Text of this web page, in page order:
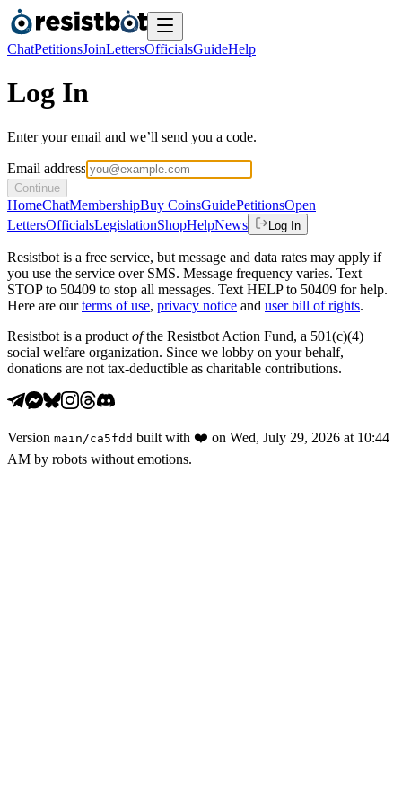
ChatPetitionsJoinLettersOfficialsGuideHelp
Log In
Enter your email and we’ll send you a code.
Email address
Continue
HomeChatMembershipBuy CoinsGuidePetitionsOpen
LettersOfficialsLegislationShopHelpNews Log In
Resistbot is a free service, but message and data rates may apply if
you use the service over SMS. Message frequency varies. Text
STOP to 50409 to stop all messages. Text HELP to 50409 for help.
Here are our terms of use, privacy notice and user bill of rights.
Resistbot is a product ofthe Resistbot Action Fund, a 501(c)(4)
social welfare organization. Since we lobby on your behalf,
donations are not tax-deductible as charitable contributions.
Version main /ca5fdd built with ❤️ on Wed, July 29, 2026 at 10:44
AM by robots without emotions.